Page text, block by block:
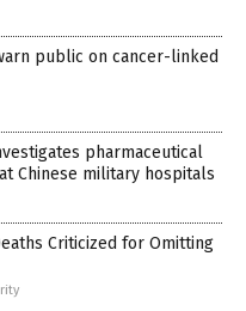
public on cancer-linked
pharmaceutical
Chinese military hospitals
Criticized for Omitting